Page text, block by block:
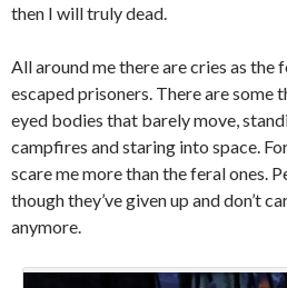
then I will truly dead.
All around me there are cries as
escaped prisoners. There are some
eyed bodies that barely move,
campfires and staring into space.
scare me more than the feral ones.
though they’ve given up and don’t
anymore.